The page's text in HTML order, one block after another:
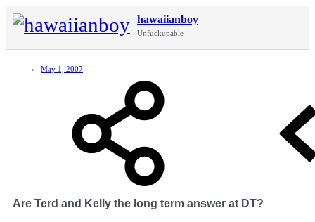
hawaiianboy
Unfuckupable
May 1, 2007
Are Terd and Kelly the long term answer at DT?